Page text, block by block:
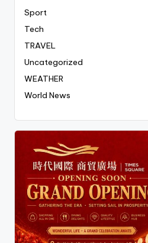
Sport
Tech
TRAVEL
Uncategorized
WEATHER
World News